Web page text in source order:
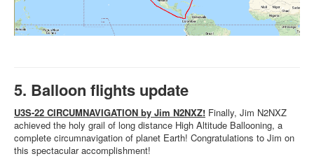
5. Balloon flights update
U3S-22 CIRCUMNAVIGATION by Jim N2NXZ! Finally, Jim N2NXZ
achieved the holy grail of long distance High Altitude Ballooning, a
complete circumnavigation of planet Earth! Congratulations to Jim on
this spectacular accomplishment!